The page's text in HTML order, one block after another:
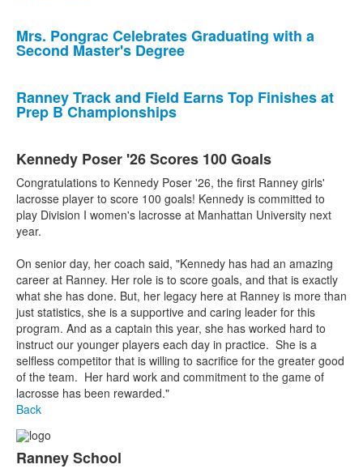
Mrs. Pongrac Celebrates Graduating with a
Second Master's Degree
Ranney Track and Field Earns Top Finishes at
Prep B Championships
Kennedy Poser '26 Scores 100 Goals
Congratulations to Kennedy Poser '26, the first Ranney girls'
lacrosse player to score 100 goals! Kennedy is committed to
play Division I women's lacrosse at Manhattan University next
year.
On senior day, her coach said, "Kennedy has had an amazing
career at Ranney. Her role is to score goals, and that is exactly
what she has done. But, her legacy here at Ranney is more than
just statistics, she is a supportive and caring leader for this
program. And as a captain this year, she has worked hard to
instruct our younger players each day in practice. She is a
selfless competitor that is willing to sacrifice for the greater good
of the team. Her hard work and commitment to the game of
lacrosse has been rewarded."
Back
Ranney School